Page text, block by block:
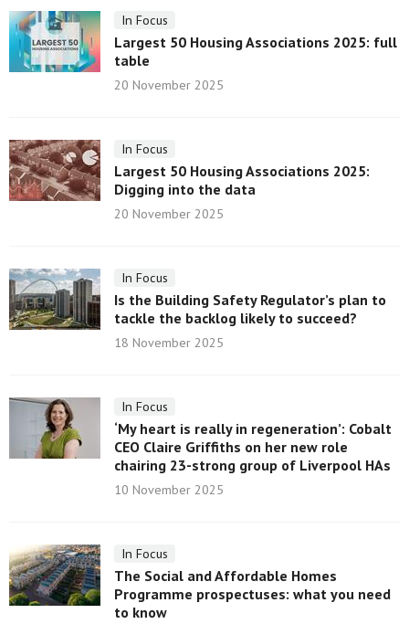
In Focus
Largest 50 Housing Associations 2025: full
table
20 November 2025
In Focus
Largest 50 Housing Associations 2025:
Digging into the data
20 November 2025
In Focus
Is the Building Safety Regulator’s plan to
tackle the backlog likely to succeed?
18 November 2025
In Focus
‘My heart is really in regeneration’: Cobalt
CEO Claire Griffiths on her new role
chairing 23-strong group of Liverpool HAs
10 November 2025
In Focus
The Social and Affordable Homes
Programme prospectuses: what you need
to know